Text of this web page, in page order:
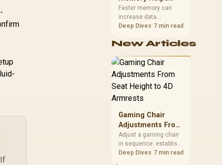
upper-body contact.
Gaming,
Streaming and
Creation
Faster memory can
increase data
bandwidth for
to it, while sufficient
concurrent tasks from
exhausting the
available pool. This kit's
48GB DDR5-7200
configuration targets
streaming and creative
work.
Deep Dives 7 min read
New Articles
Gaming Chair
Adjustments From
Seat Height to 4D
Armrests
Adjust a gaming chair
in sequence: establish
a stable seated base,
Deep Dives 7 min read